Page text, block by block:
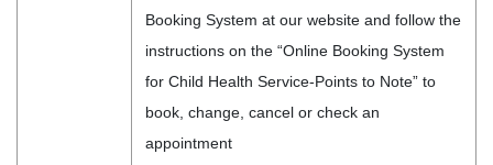
Booking System at our website and follow the
instructions on the “Online Booking System
for Child Health Service-Points to Note” to
book, change, cancel or check an
appointment